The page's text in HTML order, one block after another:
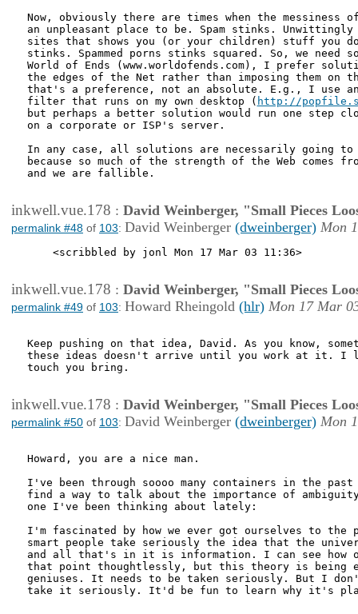
Now, obviously there are times when the messiness
an unpleasant place to be. Spam stinks. Unwittingly
sites that shows you (or your children) stuff you
stinks. Spammed porns stinks squared. So, we need
World of Ends (www.worldofends.com), I prefer
the edges of the Net rather than imposing them on
that's a preference, not an absolute. E.g., I use an
filter that runs on my own desktop ( http://
but perhaps a better solution would run one step
on a corporate or ISP's server.
In any case, all solutions are necessarily going to
because so much of the strength of the Web comes
and we are fallible.
inkwell.vue.178 : David Weinberger, "Small Pieces
permalink #48 of 103: David Weinberger (dweinberger) Mon
    <scribbled by jonl Mon 17 Mar 03 11:36>
inkwell.vue.178 : David Weinberger, "Small Pieces
permalink #49 of 103: Howard Rheingold (hlr) Mon 17 Mar
Keep pushing on that idea, David. As you know,
these ideas doesn't arrive until you work at it. I
touch you bring.
inkwell.vue.178 : David Weinberger, "Small Pieces
permalink #50 of 103: David Weinberger (dweinberger) Mon
Howard, you are a nice man.
I've been through soooo many containers in the
find a way to talk about the importance of
one I've been thinking about lately:
I'm fascinated by how we ever got ourselves to the
smart people take seriously the idea that the
and all that's in it is information. I can see how
that point thoughtlessly, but this theory is being
geniuses. It needs to be taken seriously. But I
take it seriously. It'd be fun to learn why it's